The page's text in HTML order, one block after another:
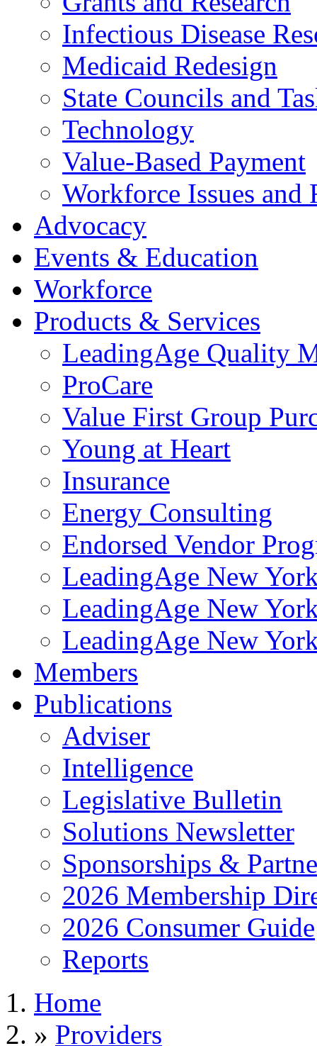
Infectious Disease
Medicaid Redesign
State Councils and
Technology
Value-Based Payment
Workforce Issues and
Advocacy
Events & Education
Workforce
Products & Services
LeadingAge Quality
ProCare
Value First Group
Young at Heart
Insurance
Energy Consulting
Endorsed Vendor
LeadingAge New
LeadingAge New
LeadingAge New
Members
Publications
Adviser
Intelligence
Legislative Bulletin
Solutions Newsletter
Sponsorships &
2026 Membership
2026 Consumer Guide
Reports
Home
» Providers